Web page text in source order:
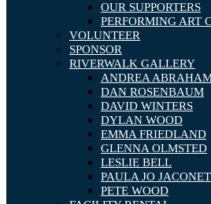
OUR SUPPORTERS
PERFORMING ART
VOLUNTEER
SPONSOR
RIVERWALK GALLERY
ANDREA
DAN ROSENBAUM
DAVID WINTERS
DYLAN WOOD
EMMA FRIEDLAND
GLENNA OLMSTED
LESLIE BELL
PAULA JO
PETE WOOD